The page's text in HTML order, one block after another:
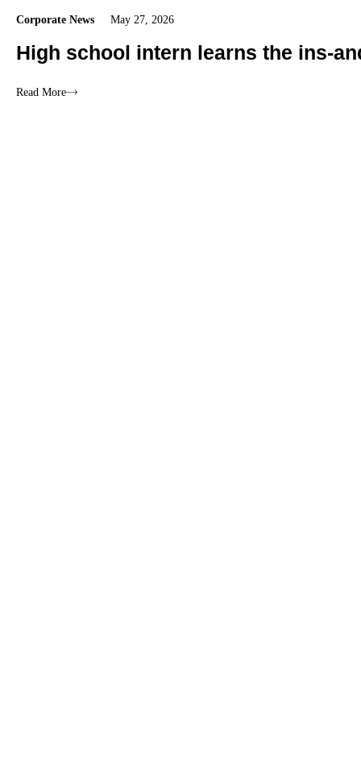
Corporate News May 27, 2026
High school intern learns the ins-
Read More